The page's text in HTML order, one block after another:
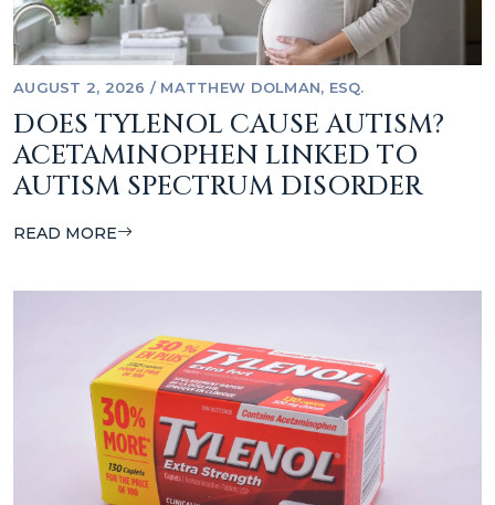
AUGUST 2, 2026 / MATTHEW DOLMAN, ESQ.
DOES TYLENOL CAUSE AUTISM?
ACETAMINOPHEN LINKED TO
AUTISM SPECTRUM DISORDER
READ MORE